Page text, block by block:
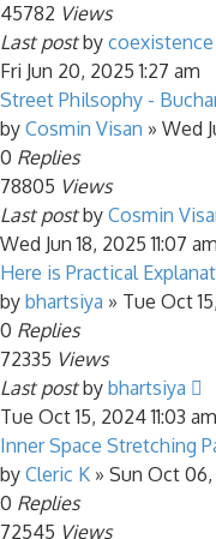
45782 Views
Last postby coexistence
Fri Jun 20, 2025 1:27 am
Street Philsophy -
by Cosmin Visan » Wed
0 Replies
78805 Views
Last postby Cosmin
Wed Jun 18, 2025 11:07 am
Here is Practical
by bhartsiya » Tue Oct
0 Replies
72335 Views
Last postby bhartsiya
Tue Oct 15, 2024 11:03 am
Inner Space Stretching
by Cleric K » Sun Oct 06,
0 Replies
72545 Views